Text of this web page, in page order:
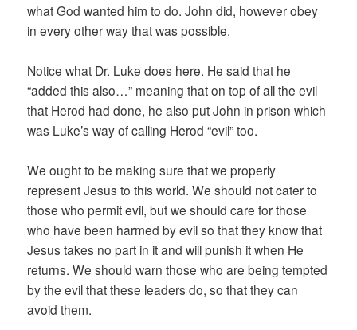
what God wanted him to do. John did, however obey
in every other way that was possible.
Notice what Dr. Luke does here. He said that he
“added this also…” meaning that on top of all the evil
that Herod had done, he also put John in prison which
was Luke’s way of calling Herod “evil” too.
We ought to be making sure that we properly
represent Jesus to this world. We should not cater to
those who permit evil, but we should care for those
who have been harmed by evil so that they know that
Jesus takes no part in it and will punish it when He
returns. We should warn those who are being tempted
by the evil that these leaders do, so that they can
avoid them.